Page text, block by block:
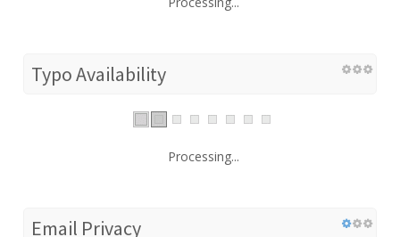
Typo Availability
Processing...
Email Privacy